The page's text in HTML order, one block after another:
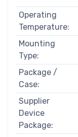
Operating
Temperature:
Mounting
Type:
Package /
Case:
Supplier
Device
Package: